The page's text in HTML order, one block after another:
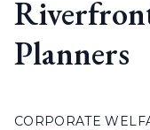
Planners
CORPORATE